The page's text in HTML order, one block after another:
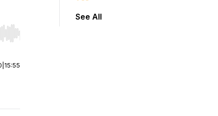
Hold shift to jump forward or backward.
15:55
See All